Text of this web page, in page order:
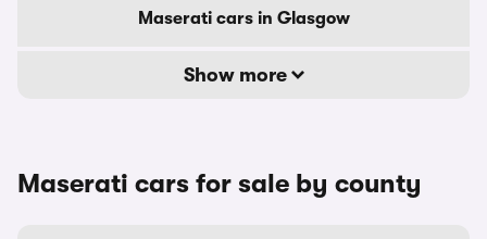
Maserati cars in Glasgow
Show more
Maserati cars for sale by county